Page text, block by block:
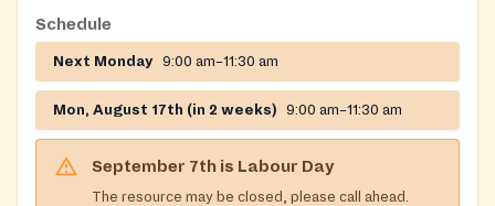
Schedule
Next Monday 9:00 am–11:30 am
Mon, August 17th (in 2 weeks) 9:00 am–11:30 am
September 7th is Labour Day
The resource may be closed, please call ahead.